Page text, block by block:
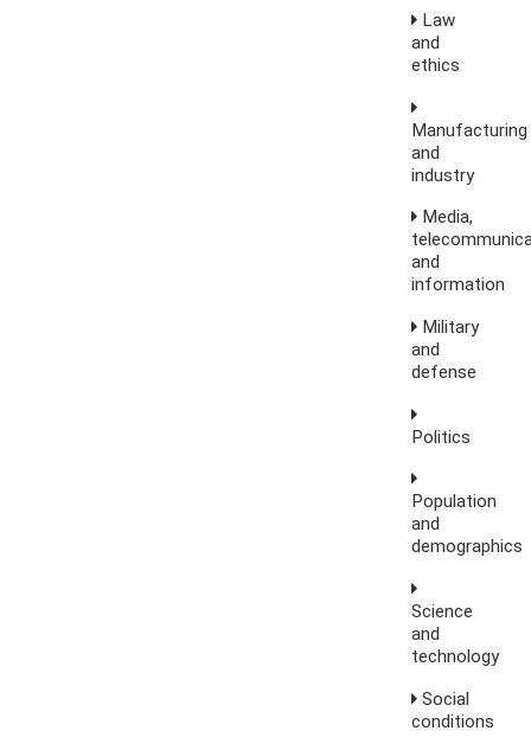
Law
and
ethics
Manufacturing
and
industry
Media,
and
information
Military
and
defense
Politics
Population
and
demographics
Science
and
technology
Social
conditions